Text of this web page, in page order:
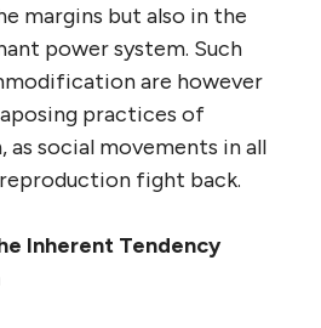
margins but also in the
power system. Such
are however
practices of
social movements in all
fight back.
Inherent Tendency